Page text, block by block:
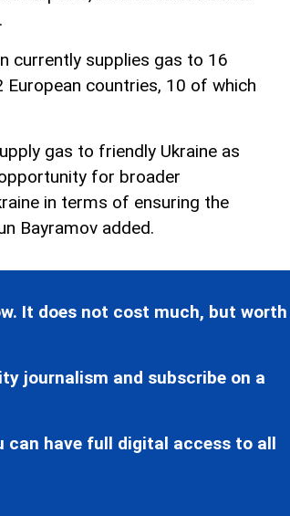
currently supplies gas to 16
countries, 10 of which
gas to friendly Ukraine as
for broader
in terms of ensuring the
Bayramov added.
It does not cost much, but worth
journalism and subscribe on a
can have full digital access to all